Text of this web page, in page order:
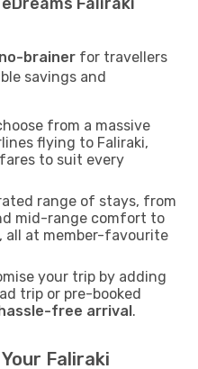
no-brainer for travellers
savings and
from a massive
flying to Faliraki,
to suit every
range of stays, from
mid-range comfort to
, all at member-favourite
your trip by adding
trip or pre-booked
free arrival.
Faliraki